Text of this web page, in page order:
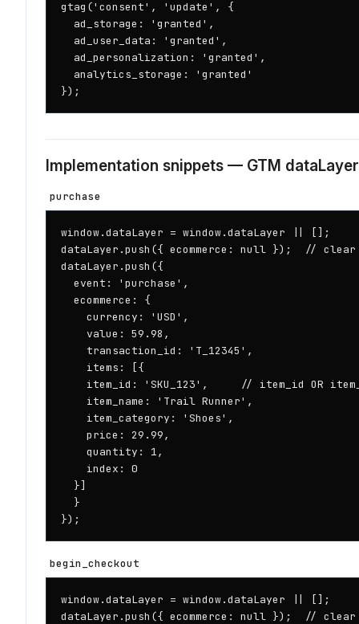
gtag('consent', 'update', {
  ad_storage: 'granted',
  ad_user_data: 'granted',
  ad_personalization: 'granted',
  analytics_storage: 'granted'
});
Implementation snippets — GTM dataLayer
purchase
window.dataLayer = window.dataLayer || [];
dataLayer.push({ ecommerce: null });  // clear
dataLayer.push({
  event: 'purchase',
  ecommerce: {
    currency: 'USD',
    value: 59.98,
    transaction_id: 'T_12345',
    items: [{
item_id: 'SKU_123',     // item_id OR
    item_name: 'Trail Runner',
    item_category: 'Shoes',
    price: 29.99,
    quantity: 1,
    index: 0
  }]
  }
});
begin_checkout
window.dataLayer = window.dataLayer || [];
dataLayer.push({ ecommerce: null });  // clear